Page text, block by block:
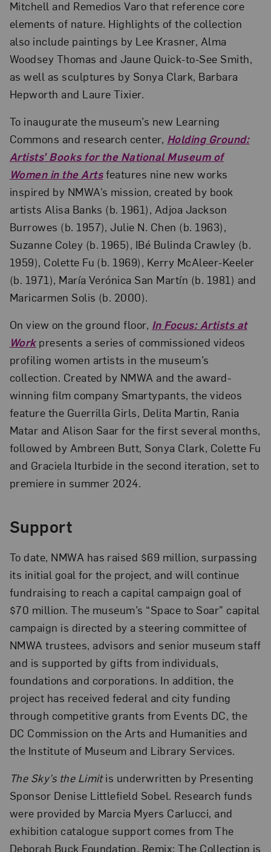
Mitchell and Remedios Varo that reference core
elements of nature. Highlights of the collection
also include paintings by Lee Krasner, Alma
Woodsey Thomas and Jaune Quick-to-See Smith,
as well as sculptures by Sonya Clark, Barbara
Hepworth and Laure Tixier.
To inaugurate the museum’s new Learning
Commons and research center, Holding Ground:
Artists’ Books for the National Museum of
Women in the Arts features nine new works
inspired by NMWA’s mission, created by book
artists Alisa Banks (b. 1961), Adjoa Jackson
Burrowes (b. 1957), Julie N. Chen (b. 1963),
Suzanne Coley (b. 1965), IBé Bulinda Crawley (b.
1959), Colette Fu (b. 1969), Kerry McAleer-Keeler
(b. 1971), María Verónica San Martín (b. 1981) and
Maricarmen Solis (b. 2000).
On view on the ground floor, In Focus: Artists at
Workpresents a series of commissioned videos
profiling women artists in the museum’s
collection. Created by NMWA and the award-
winning film company Smartypants, the videos
feature the Guerrilla Girls, Delita Martin, Rania
Matar and Alison Saar for the first several months,
followed by Ambreen Butt, Sonya Clark, Colette Fu
and Graciela Iturbide in the second iteration, set to
premiere in summer 2024.
Support
To date, NMWA has raised $69 million, surpassing
its initial goal for the project, and will continue
fundraising to reach a capital campaign goal of
$70 million. The museum’s “Space to Soar” capital
campaign is directed by a steering committee of
NMWA trustees, advisors and senior museum staff
and is supported by gifts from individuals,
foundations and corporations. In addition, the
project has received federal and city funding
through competitive grants from Events DC, the
DC Commission on the Arts and Humanities and
the Institute of Museum and Library Services.
The Sky’s the Limitis underwritten by Presenting
Sponsor Denise Littlefield Sobel. Research funds
were provided by Marcia Myers Carlucci, and
exhibition catalogue support comes from The
Deborah Buck Foundation. Remix: The Collection is